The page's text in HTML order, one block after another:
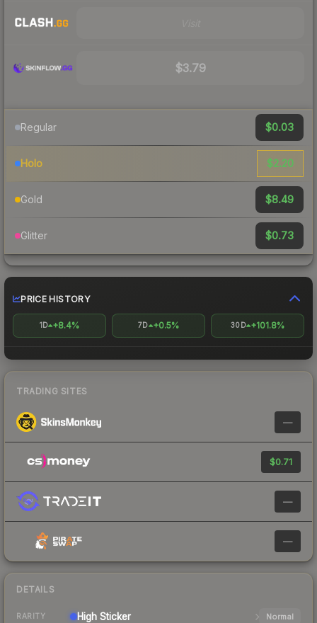
$3.79
Regular $0.03
Holo $2.20
Gold $8.49
Glitter $0.73
PRICE HISTORY
1D +8.4% 7D +0.5% 30D +101.8%
TRADING SITES
—
$0.71
—
—
DETAILS
RARITY High Sticker Normal